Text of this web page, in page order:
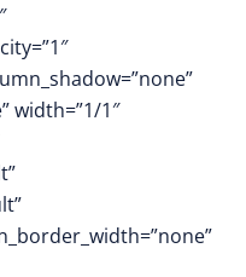
width=”1/1″